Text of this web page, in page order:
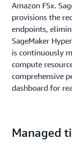
Amazon FSx.
provisions the
endpoints,
SageMaker
is continuously
compute
comprehensive
dashboard for
Managed